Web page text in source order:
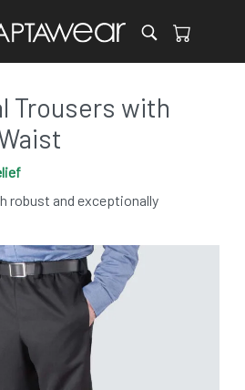
Trousers with
robust and exceptionally